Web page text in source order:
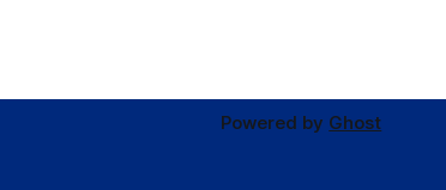
Powered by Ghost